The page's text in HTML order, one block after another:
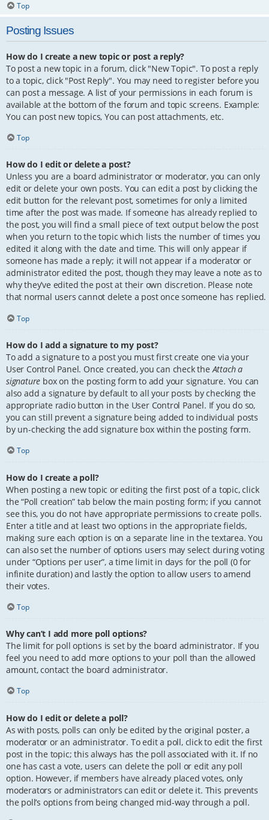
Top
Posting Issues
How do I create a new topic or post a reply?
To post a new topic in a forum, click "New Topic". To post a reply
to a topic, click "Post Reply". You may need to register before you
can post a message. A list of your permissions in each forum is
available at the bottom of the forum and topic screens. Example:
You can post new topics, You can post attachments, etc.
Top
How do I edit or delete a post?
Unless you are a board administrator or moderator, you can only
edit or delete your own posts. You can edit a post by clicking the
edit button for the relevant post, sometimes for only a limited
time after the post was made. If someone has already replied to
the post, you will find a small piece of text output below the post
when you return to the topic which lists the number of times you
edited it along with the date and time. This will only appear if
someone has made a reply; it will not appear if a moderator or
administrator edited the post, though they may leave a note as to
why they’ve edited the post at their own discretion. Please note
that normal users cannot delete a post once someone has replied.
Top
How do I add a signature to my post?
To add a signature to a post you must first create one via your
User Control Panel. Once created, you can check theAttach a
signature box on the posting form to add your signature. You can
also add a signature by default to all your posts by checking the
appropriate radio button in the User Control Panel. If you do so,
you can still prevent a signature being added to individual posts
by un-checking the add signature box within the posting form.
Top
How do I create a poll?
When posting a new topic or editing the first post of a topic, click
the “Poll creation” tab below the main posting form; if you cannot
see this, you do not have appropriate permissions to create polls.
Enter a title and at least two options in the appropriate fields,
making sure each option is on a separate line in the textarea. You
can also set the number of options users may select during voting
under “Options per user”, a time limit in days for the poll (0 for
infinite duration) and lastly the option to allow users to amend
their votes.
Top
Why can’t I add more poll options?
The limit for poll options is set by the board administrator. If you
feel you need to add more options to your poll than the allowed
amount, contact the board administrator.
Top
How do I edit or delete a poll?
As with posts, polls can only be edited by the original poster, a
moderator or an administrator. To edit a poll, click to edit the first
post in the topic; this always has the poll associated with it. If no
one has cast a vote, users can delete the poll or edit any poll
option. However, if members have already placed votes, only
moderators or administrators can edit or delete it. This prevents
the poll’s options from being changed mid-way through a poll.